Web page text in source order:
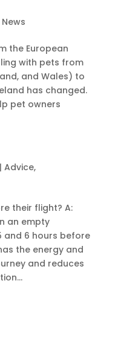
News
the European
with pets from
and Wales) to
has changed.
pet owners
| Advice,
their flight? A:
an empty
and 6 hours before
the energy and
and reduces